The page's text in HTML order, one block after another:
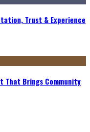
Trust & Experience
That Brings Community